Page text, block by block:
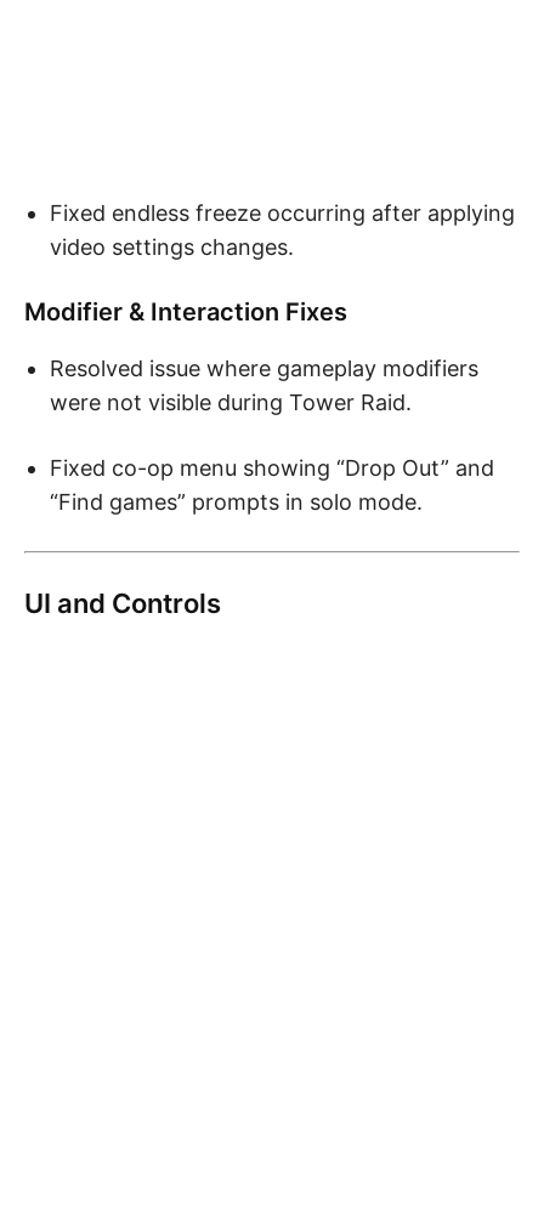
Fixed endless freeze occurring after applying
video settings changes.
Modifier & Interaction Fixes
Resolved issue where gameplay modifiers
were not visible during Tower Raid.
Fixed co-op menu showing “Drop Out” and
“Find games” prompts in solo mode.
UI and Controls